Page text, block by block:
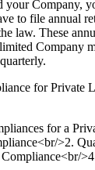
your Company,
to file annual
law. These
Company
for Private
for a
>2.